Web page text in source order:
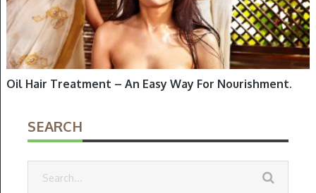
Oil Hair Treatment – An Easy Way For Nourishment.
SEARCH